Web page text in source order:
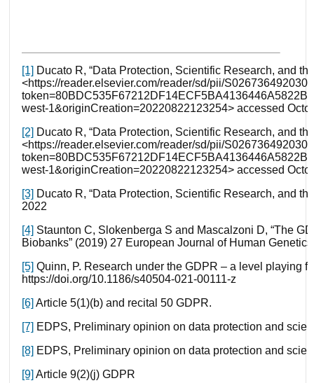
[1] Ducato R, “Data Protection, Scientific Research, and
<https://reader.elsevier.com/reader/sd/pii/
west-1&originCreation=20220822123254> accessed
[2] Ducato R, “Data Protection, Scientific Research, and
<https://reader.elsevier.com/reader/sd/pii/
west-1&originCreation=20220822123254> accessed
[3] Ducato R, “Data Protection, Scientific Research, and
2022
[4] Staunton C, Slokenberga S and Mascalzoni D, “The
Biobanks” (2019) 27 European Journal of Human
[5] Quinn, P. Research under the GDPR – a level playing
https://doi.org/10.1186/s40504-021-00111-z
[6] Article 5(1)(b) and recital 50 GDPR.
[7] EDPS, Preliminary opinion on data protection and
[8] EDPS, Preliminary opinion on data protection and
[9] Article 9(2)(j) GDPR